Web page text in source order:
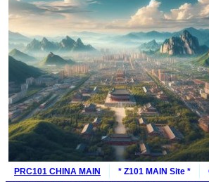
PRC101 CHINA MAIN * Z101 MAIN Site *